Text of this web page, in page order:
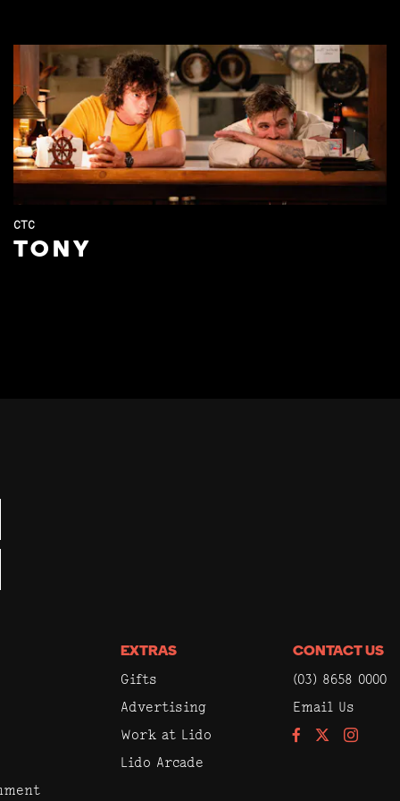
CTC
TONY
EXTRAS
Gifts
Advertising
Work at Lido
Lido Arcade
CONTACT US
(03) 8658 0000
Email Us
FacebookInstagram